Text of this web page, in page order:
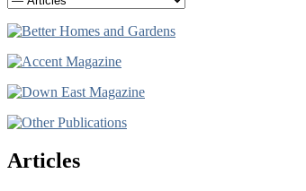
Articles